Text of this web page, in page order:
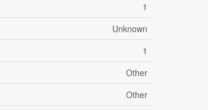
1
Unknown
1
Other
Other